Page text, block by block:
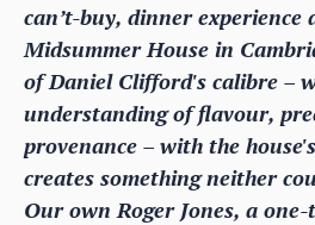
can’t-buy, dinner
Midsummer House in
of Daniel Clifford's calibre –
understanding of flavour,
provenance – with the
creates something neither
Our own Roger Jones, a